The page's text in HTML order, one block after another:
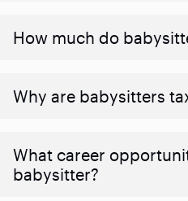
How much do
Why are babysitters
What career
babysitter?